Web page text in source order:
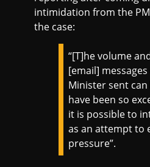
intimidation from the
the case:
“[T]he volume
[email]
Minister sent
have been so
it is possible to
as an attempt to
pressure”.